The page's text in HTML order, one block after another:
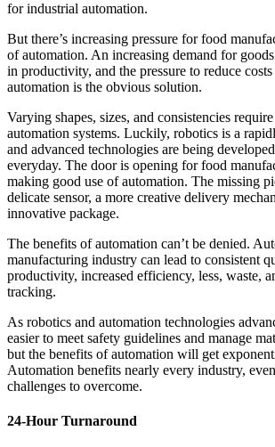
for industrial automation.
But there’s increasing pressure for food
of automation. An increasing demand for
in productivity, and the pressure to reduce costs
automation is the obvious solution.
Varying shapes, sizes, and consistencies
automation systems. Luckily, robotics is a
and advanced technologies are being
everyday. The door is opening for food
making good use of automation. The missing
delicate sensor, a more creative delivery
innovative package.
The benefits of automation can’t be denied.
manufacturing industry can lead to consistent
productivity, increased efficiency, less, waste,
tracking.
As robotics and automation technologies
easier to meet safety guidelines and manage
but the benefits of automation will get
Automation benefits nearly every industry,
challenges to overcome.
24-Hour Turnaround